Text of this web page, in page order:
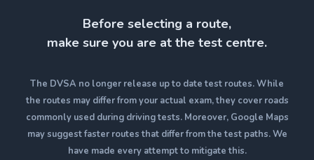
Before selecting a route,
make sure you are at the test centre.
The DVSA no longer release up to date test routes. While
the routes may differ from your actual exam, they cover roads
commonly used during driving tests. Moreover, Google Maps
may suggest faster routes that differ from the test paths. We
have made every attempt to mitigate this.